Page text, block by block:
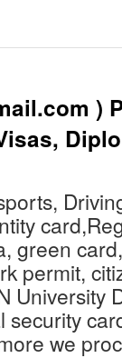
) Passports, Drivers
green
permit,
University
security
we